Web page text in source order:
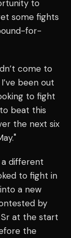
to
some fights
for-
come to
been out
to fight
beat this
the next six
different
to fight in
a new
by
Sr at the start
the